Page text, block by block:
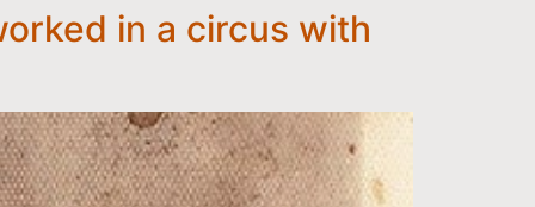
in a circus with